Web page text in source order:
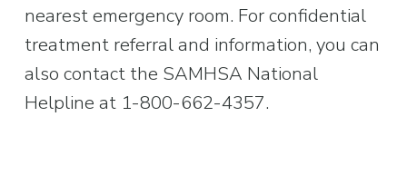
nearest emergency room. For confidential
treatment referral and information, you can
also contact the SAMHSA National
Helpline at 1-800-662-4357.